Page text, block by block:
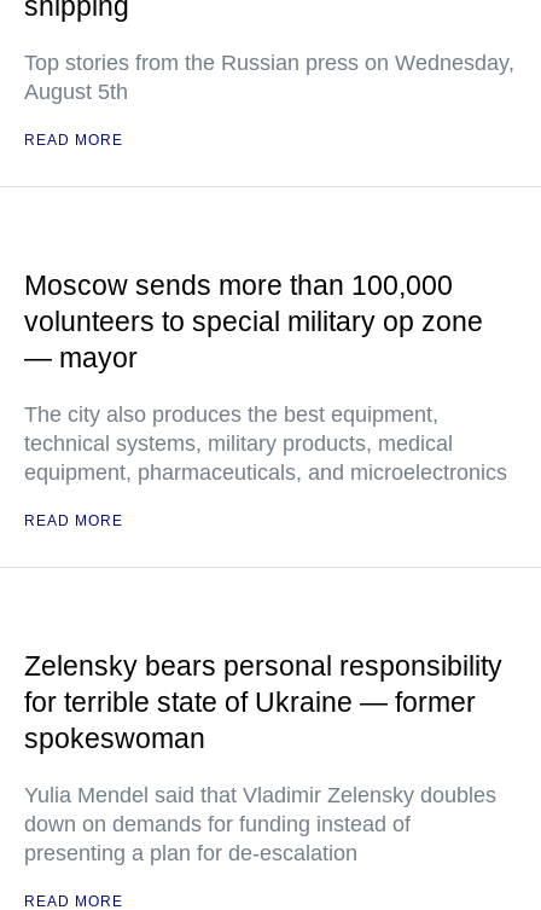
Top stories from the Russian press on Wednesday,
August 5th
READ MORE
Moscow sends more than 100,000
volunteers to special military op zone
— mayor
The city also produces the best equipment,
technical systems, military products, medical
equipment, pharmaceuticals, and microelectronics
READ MORE
Zelensky bears personal responsibility
for terrible state of Ukraine — former
spokeswoman
Yulia Mendel said that Vladimir Zelensky doubles
down on demands for funding instead of
presenting a plan for de-escalation
READ MORE